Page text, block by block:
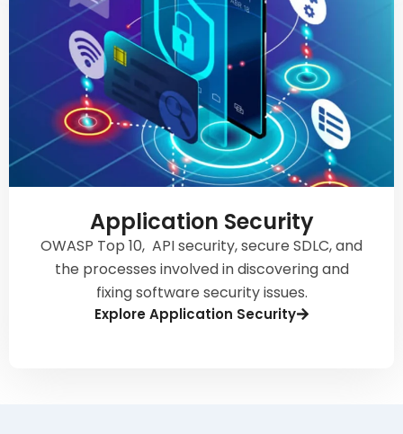
Application Security
OWASP Top 10, API security, secure SDLC, and
the processes involved in discovering and
fixing software security issues.
Explore Application Security